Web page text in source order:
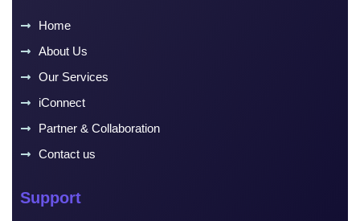
Home
About Us
Our Services
iConnect
Partner & Collaboration
Contact us
Support